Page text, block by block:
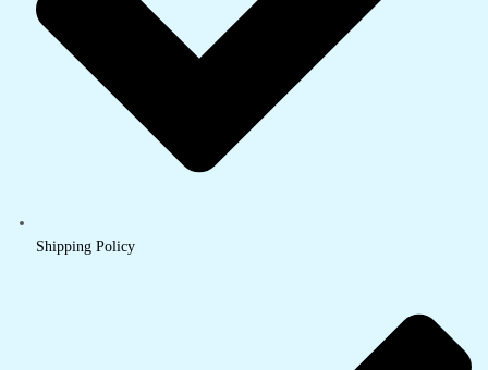
Shipping Policy